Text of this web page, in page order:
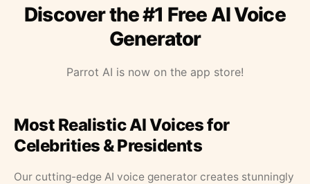
Discover the #1 Free AI Voice
Generator
Parrot AI is now on the app store!
Most Realistic AI Voices for
Celebrities & Presidents
Our cutting-edge AI voice generator creates stunningly